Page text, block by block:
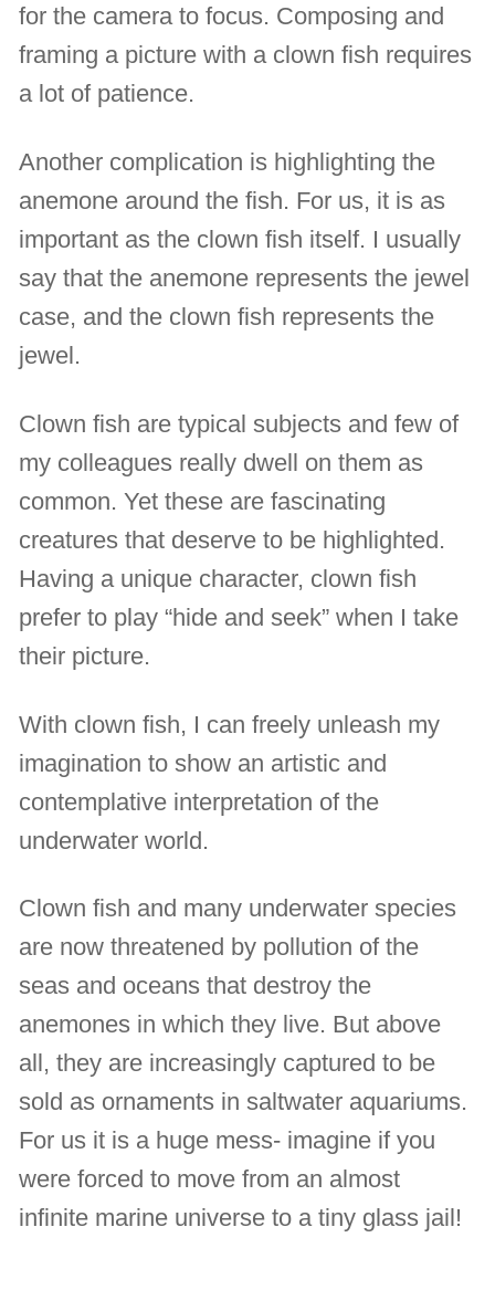
for the camera to focus. Composing and
framing a picture with a clown fish requires
a lot of patience.
Another complication is highlighting the
anemone around the fish. For us, it is as
important as the clown fish itself. I usually
say that the anemone represents the jewel
case, and the clown fish represents the
jewel.
Clown fish are typical subjects and few of
my colleagues really dwell on them as
common. Yet these are fascinating
creatures that deserve to be highlighted.
Having a unique character, clown fish
prefer to play “hide and seek” when I take
their picture.
With clown fish, I can freely unleash my
imagination to show an artistic and
contemplative interpretation of the
underwater world.
Clown fish and many underwater species
are now threatened by pollution of the
seas and oceans that destroy the
anemones in which they live. But above
all, they are increasingly captured to be
sold as ornaments in saltwater aquariums.
For us it is a huge mess- imagine if you
were forced to move from an almost
infinite marine universe to a tiny glass jail!